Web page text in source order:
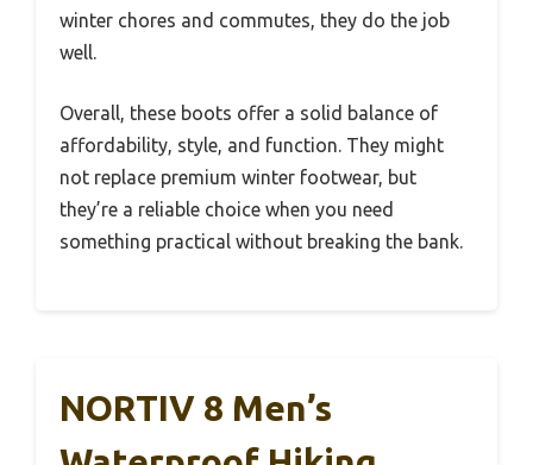
winter chores and commutes, they do the job
well.
Overall, these boots offer a solid balance of
affordability, style, and function. They might
not replace premium winter footwear, but
they’re a reliable choice when you need
something practical without breaking the bank.
NORTIV 8 Men’s